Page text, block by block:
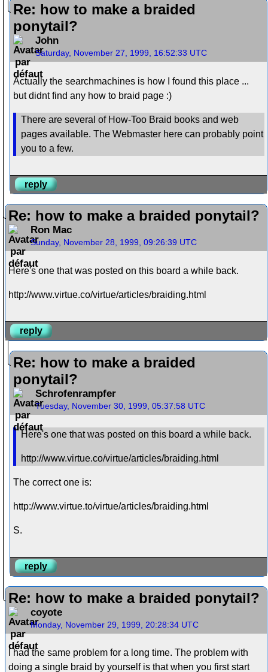
Re: how to make a braided
ponytail?
John
Saturday, November 27, 1999, 16:52:33 UTC
Actually the searchmachines is how I found this place ...
but didnt find any how to braid page :)
There are several of How-Too Braid books and web
pages available. The Webmaster here can probably point
you to a few.
reply
Re: how to make a braided ponytail?
Ron Mac
Sunday, November 28, 1999, 09:26:39 UTC
Here's one that was posted on this board a while back.
http://www.virtue.co/virtue/articles/braiding.html
reply
Re: how to make a braided
ponytail?
Schrofenrampfer
Tuesday, November 30, 1999, 05:37:58 UTC
Here's one that was posted on this board a while back.
http://www.virtue.co/virtue/articles/braiding.html
The correct one is:
http://www.virtue.to/virtue/articles/braiding.html
S.
reply
Re: how to make a braided ponytail?
coyote
Monday, November 29, 1999, 20:28:34 UTC
I had the same problem for a long time. The problem with
doing a single braid by yourself is that when you first start